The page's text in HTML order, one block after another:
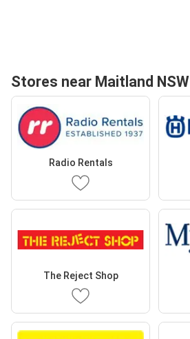
Stores near Maitland NSW
Radio Rentals
The Reject Shop